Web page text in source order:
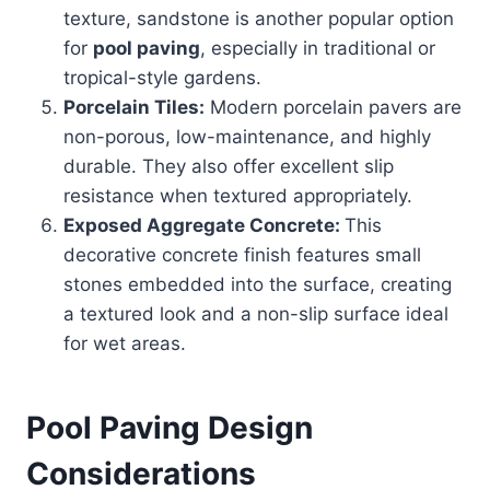
texture, sandstone is another popular option
for pool paving, especially in traditional or
tropical-style gardens.
Porcelain Tiles: Modern porcelain pavers are
non-porous, low-maintenance, and highly
durable. They also offer excellent slip
resistance when textured appropriately.
Exposed Aggregate Concrete: This
decorative concrete finish features small
stones embedded into the surface, creating
a textured look and a non-slip surface ideal
for wet areas.
Pool Paving Design
Considerations